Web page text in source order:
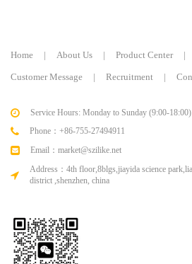
Home | About Us | Product Center |
Customer Message | Recruitment |
Service Hours: Monday to Sunday (9:00-18:00)
Phone：+86-755-27494911
Email：market@szilike.net
Address：4th floor,8blgs,jiayida science
district ,shenzhen, china